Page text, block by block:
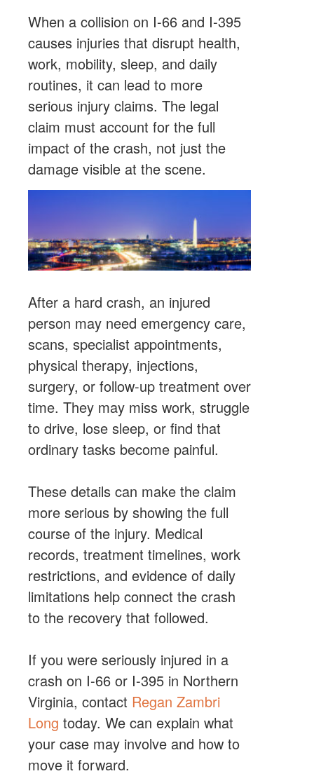
When a collision on I-66 and I-395
causes injuries that disrupt health,
work, mobility, sleep, and daily
routines, it can lead to more
serious injury claims. The legal
claim must account for the full
impact of the crash, not just the
damage visible at the scene.
After a hard crash, an injured
person may need emergency care,
scans, specialist appointments,
physical therapy, injections,
surgery, or follow-up treatment over
time. They may miss work, struggle
to drive, lose sleep, or find that
ordinary tasks become painful.
These details can make the claim
more serious by showing the full
course of the injury. Medical
records, treatment timelines, work
restrictions, and evidence of daily
limitations help connect the crash
to the recovery that followed.
If you were seriously injured in a
crash on I-66 or I-395 in Northern
Virginia, contact Regan Zambri
Long today. We can explain what
your case may involve and how to
move it forward.